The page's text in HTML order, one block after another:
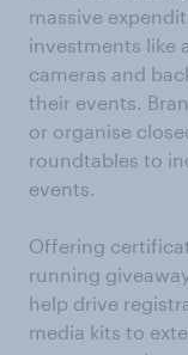
massive
investments like
cameras and
their events.
or organise
roundtables to
events.
Offering
running
help drive
media kits to